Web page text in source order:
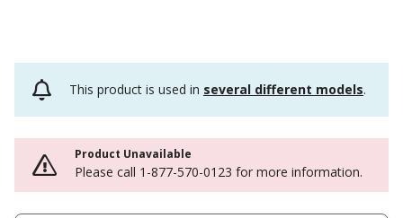
This product is used in several different models.
Product Unavailable
Please call 1-877-570-0123 for more information.